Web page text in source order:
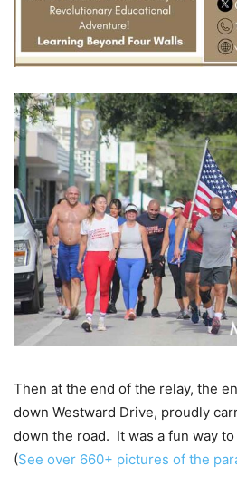
Then at the end of the relay, the
down Westward Drive, proudly
down the road. It was a fun way
(See over 660+ pictures of the